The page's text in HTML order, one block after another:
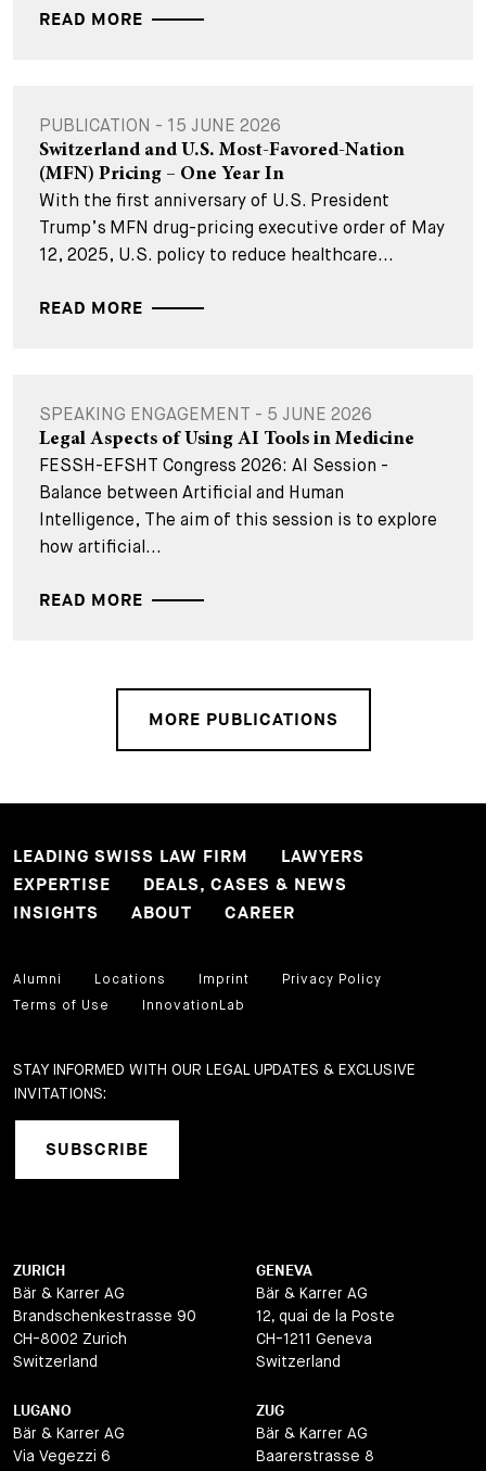
READ MORE
PUBLICATION - 15 JUNE 2026
Switzerland and U.S. Most-Favored-Nation
(MFN) Pricing – One Year In
With the first anniversary of U.S. President
Trump’s MFN drug-pricing executive order of May
12, 2025, U.S. policy to reduce healthcare...
READ MORE
SPEAKING ENGAGEMENT - 5 JUNE 2026
Legal Aspects of Using AI Tools in Medicine
FESSH-EFSHT Congress 2026: AI Session -
Balance between Artificial and Human
Intelligence, The aim of this session is to explore
how artificial...
READ MORE
MORE PUBLICATIONS
LEADING SWISS LAW FIRM
LAWYERS
EXPERTISE
DEALS, CASES & NEWS
INSIGHTS
ABOUT CAREER
Alumni Locations Imprint
Privacy Policy
Terms of Use
InnovationLab
STAY INFORMED WITH OUR LEGAL UPDATES & EXCLUSIVE
INVITATIONS:
SUBSCRIBE
ZURICH
Bär & Karrer AG
Brandschenkestrasse 90
CH-8002 Zurich
Switzerland
GENEVA
Bär & Karrer AG
12, quai de la Poste
CH-1211 Geneva
Switzerland
LUGANO
Bär & Karrer AG
Via Vegezzi 6
ZUG
Bär & Karrer AG
Baarerstrasse 8